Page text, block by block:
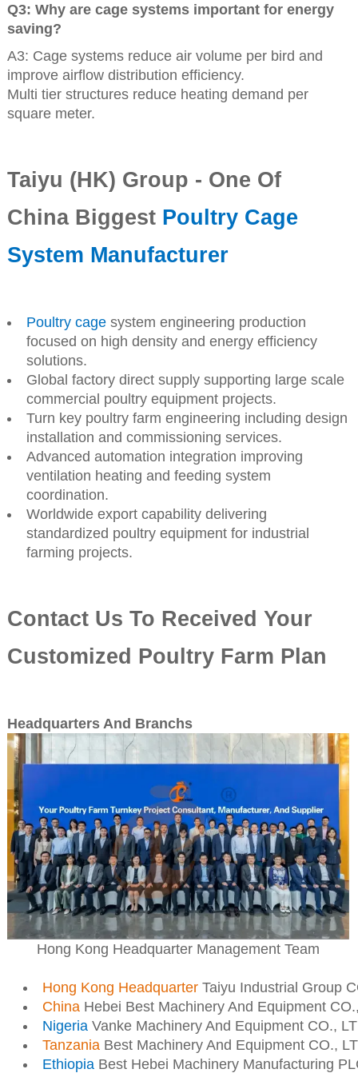
Q3: Why are cage systems important for energy
saving?
A3: Cage systems reduce air volume per bird and
improve airflow distribution efficiency.
Multi tier structures reduce heating demand per
square meter.
Taiyu (HK) Group - One Of
China Biggest Poultry Cage
System Manufacturer
Poultry cagesystem engineering production
focused on high density and energy efficiency
solutions.
Global factory direct supply supporting large scale
commercial poultry equipment projects.
Turn key poultry farm engineering including design
installation and commissioning services.
Advanced automation integration improving
ventilation heating and feeding system
coordination.
Worldwide export capability delivering
standardized poultry equipment for industrial
farming projects.
Contact Us To Received Your
Customized Poultry Farm Plan
Headquarters And Branchs
Hong Kong Headquarter Management Team
Hong Kong HeadquarterTaiyu Industrial Group
ChinaHebei Best Machinery And Equipment
NigeriaVanke Machinery And Equipment CO.,
Tanzania Best Machinery And Equipment CO.,
Ethiopia Best Hebei Machinery Manufacturing